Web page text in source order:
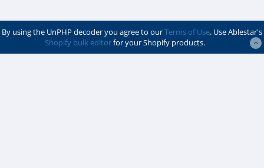
By using the UnPHP decoder you agree to ourTerms of Use. Use Ablestar's
Shopify bulk editorfor your Shopify products.